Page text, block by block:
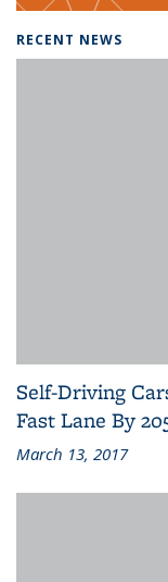
RECENT NEWS
Self-Driving
Fast Lane By
March 13, 2017